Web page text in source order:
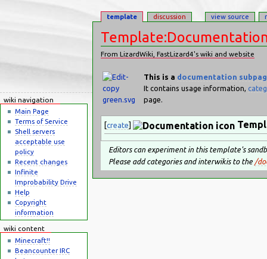
From LizardWiki, FastLizard4's wiki and website
This is a documentation
It contains usage information,
page.
[create]
Editors can experiment in this template's
Please add categories and interwikis to the /
template discussion view source
wiki navigation
Main Page
Terms of Service
Shell servers
acceptable use
policy
Recent changes
Infinite
Improbability Drive
Help
Copyright
information
wiki content
Minecraft!!
Beancounter IRC